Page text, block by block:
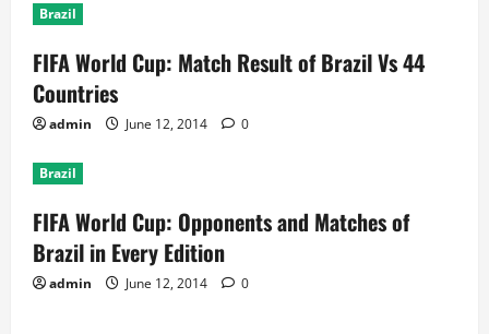
Brazil
FIFA World Cup: Match Result of Brazil Vs 44
Countries
admin June 12, 2014 0
Brazil
FIFA World Cup: Opponents and Matches of
Brazil in Every Edition
admin June 12, 2014 0